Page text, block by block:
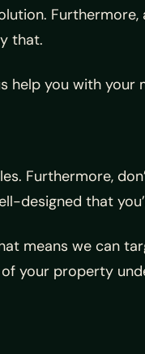
that.
help you with
Furthermore,
designed that
means we can
your property